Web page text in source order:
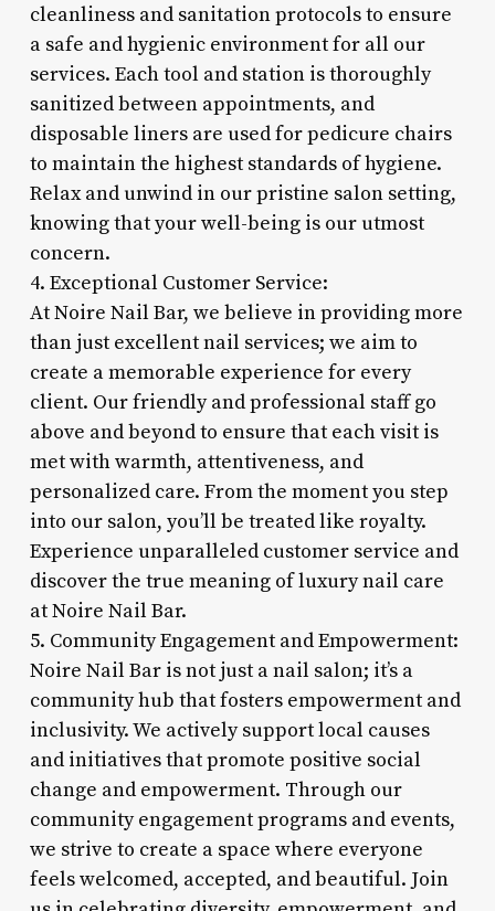
cleanliness and sanitation protocols to ensure
a safe and hygienic environment for all our
services. Each tool and station is thoroughly
sanitized between appointments, and
disposable liners are used for pedicure chairs
to maintain the highest standards of hygiene.
Relax and unwind in our pristine salon setting,
knowing that your well-being is our utmost
concern.
4. Exceptional Customer Service:
At Noire Nail Bar, we believe in providing more
than just excellent nail services; we aim to
create a memorable experience for every
client. Our friendly and professional staff go
above and beyond to ensure that each visit is
met with warmth, attentiveness, and
personalized care. From the moment you step
into our salon, you’ll be treated like royalty.
Experience unparalleled customer service and
discover the true meaning of luxury nail care
at Noire Nail Bar.
5. Community Engagement and Empowerment:
Noire Nail Bar is not just a nail salon; it’s a
community hub that fosters empowerment and
inclusivity. We actively support local causes
and initiatives that promote positive social
change and empowerment. Through our
community engagement programs and events,
we strive to create a space where everyone
feels welcomed, accepted, and beautiful. Join